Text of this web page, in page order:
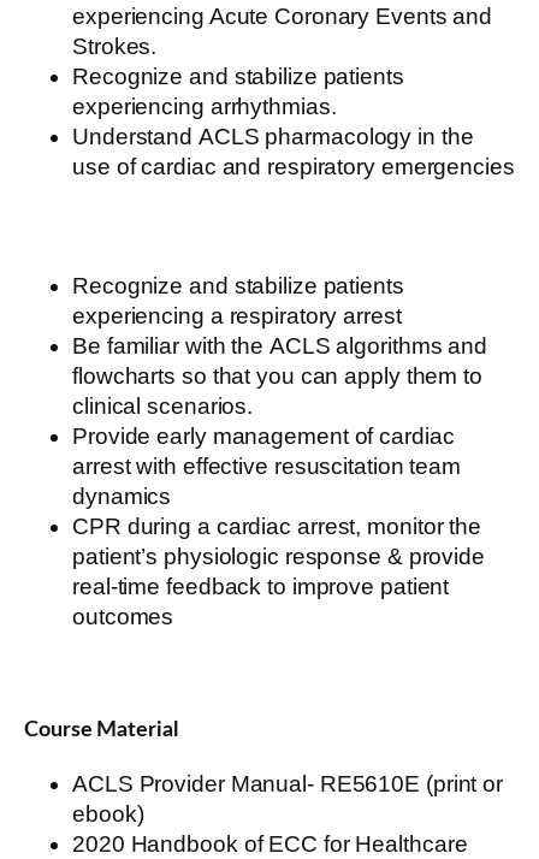
experiencing Acute Coronary Events and
Strokes.
Recognize and stabilize patients
experiencing arrhythmias.
Understand ACLS pharmacology in the
use of cardiac and respiratory emergencies
Recognize and stabilize patients
experiencing a respiratory arrest
Be familiar with the ACLS algorithms and
flowcharts so that you can apply them to
clinical scenarios.
Provideearly managementofcardiac
arrestwith effective resuscitation team
dynamics
CPR during a cardiac arrest, monitor the
patient’s physiologic response & provide
real-time feedback to improve patient
outcomes
Course Material
ACLS Provider Manual- RE5610E (print or
ebook)
2020 Handbook of ECC for Healthcare